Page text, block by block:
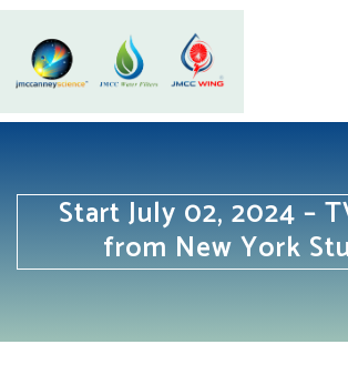
Start July 02, 2024 –
from New York